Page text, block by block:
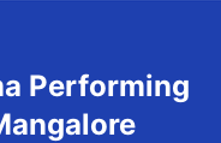
Performing